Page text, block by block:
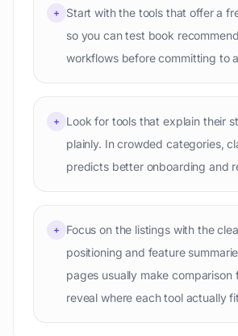
+
Start with the tools that offer a
so you can test book
workflows before committing to
+
Look for tools that explain their
plainly. In crowded categories,
predicts better onboarding and
+
Focus on the listings with the
positioning and feature
pages usually make comparison
reveal where each tool actually